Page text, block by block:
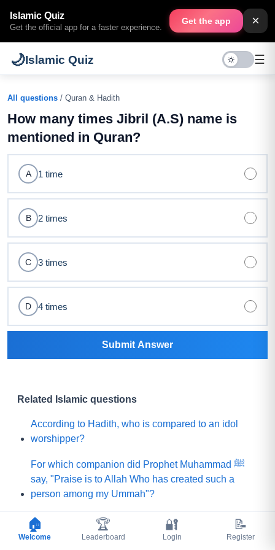
Islamic Quiz
Get the official app for a faster experience.
Get the app ×
🌙Islamic Quiz ☰
All questions / Quran & Hadith
How many times Jibril (A.S) name is
mentioned in Quran?
A 1 time
B 2 times
C 3 times
D 4 times
Submit Answer
Related Islamic questions
According to Hadith, who is compared to an idol
worshipper?
For which companion did Prophet Muhammad ﷺ
say, "Praise is to Allah Who has created such a
person among my Ummah"?
What did Prophet Muhammad ﷺ choose for his
Ummah instead of a mountain of gold?
🏠
Welcome
🏆
Leaderboard
🔐
Login
📝
Register